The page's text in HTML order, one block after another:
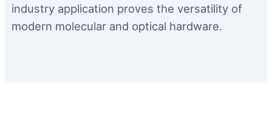
industry application proves the versatility of
modern molecular and optical hardware.